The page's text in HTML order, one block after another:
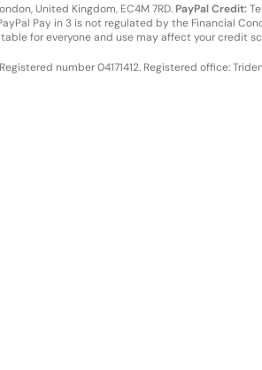
United Kingdom, EC4M 7RD. PayPal Credit:
Pay in 3 is not regulated by the Financial
for everyone and use may affect your credit
number 04171412. Registered office: